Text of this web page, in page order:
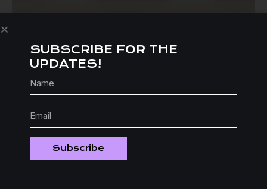
FEATURE-LENGTH SCRIPT (80+
-29%
SUBSCRIBE FOR THE
UPDATES!
Subscribe